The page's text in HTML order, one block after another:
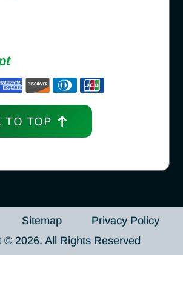
TO TOP
Sitemap
Privacy Policy
© 2026. All Rights Reserved